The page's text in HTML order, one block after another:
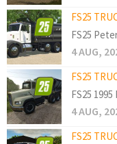
FS25
FS25
4 AUG,
FS25
FS25
4 AUG,
FS25